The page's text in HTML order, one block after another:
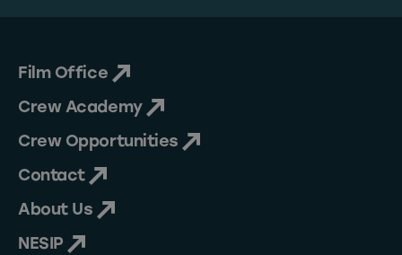
Film Office
Crew Academy
Crew Opportunities
Contact
About Us
NESIP